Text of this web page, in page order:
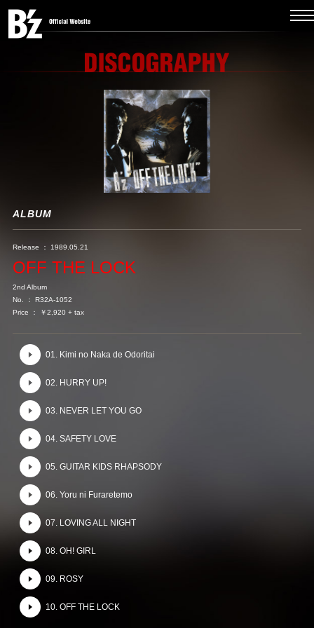
ALBUM
Release ： 1989.05.21
OFF THE LOCK
2nd Album
No. ： R32A-1052
Price ： ￥2,920 + tax
01. Kimi no Naka de Odoritai
02. HURRY UP!
03. NEVER LET YOU GO
04. SAFETY LOVE
05. GUITAR KIDS RHAPSODY
06. Yoru ni Furaretemo
07. LOVING ALL NIGHT
08. OH! GIRL
09. ROSY
10. OFF THE LOCK